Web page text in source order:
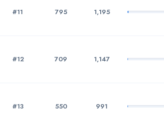
#11 795 1,195
#12 709 1,147
#13 550 991